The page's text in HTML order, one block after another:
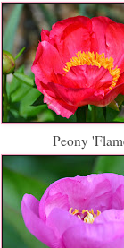
Peony